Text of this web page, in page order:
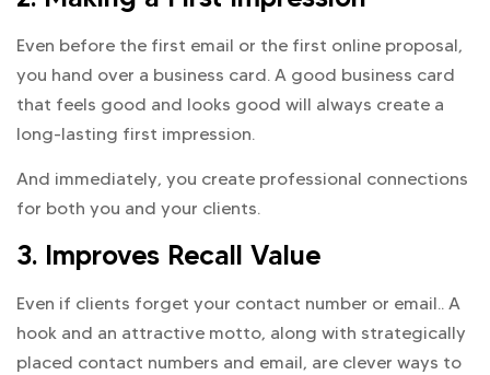
Even before the first email or the first online proposal,
you hand over a business card. A good business card
that feels good and looks good will always create a
long-lasting first impression.
And immediately, you create professional connections
for both you and your clients.
3. Improves Recall Value
Even if clients forget your contact number or email.. A
hook and an attractive motto, along with strategically
placed contact numbers and email, are clever ways to